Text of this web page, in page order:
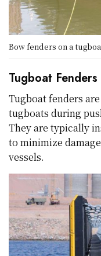
Bow fenders on a
Tugboat Fenders
Tugboat fenders
tugboats during
They are typically
to minimize
vessels.